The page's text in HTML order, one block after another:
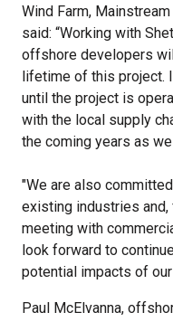
Wind Farm,
said: “Working with
offshore developers
lifetime of this project.
until the project is
with the local supply
the coming years as
"We are also
existing industries
meeting with
look forward to
potential impacts of
Paul McElvanna,